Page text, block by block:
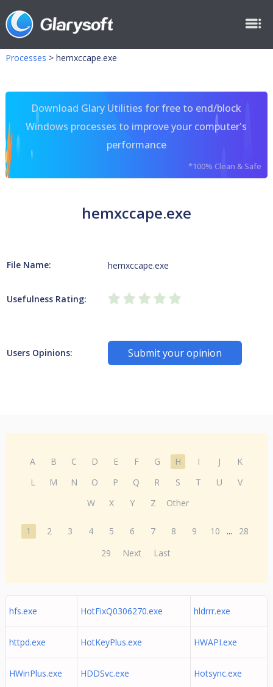
Processes > hemxccape.exe
Download Glary Utilities for free to end/block
Windows processes to improve your computer's
performance
*100% Clean & Safe
hemxccape.exe
File Name: hemxccape.exe
Usefulness Rating:
Users Opinions: Submit your opinion
A B C D E F G H I J
K
L
M N O P Q R S T U
V
W
X Y Z Other
1 2 3 4 5 6 7 8 9 10 ...
28
29
Next Last
hfs.exe HotFixQ0306270.exe hldrrr.exe
httpd.exe HotKeyPlus.exe HWAPI.exe
HWinPlus.exe HDDSvc.exe Hotsync.exe